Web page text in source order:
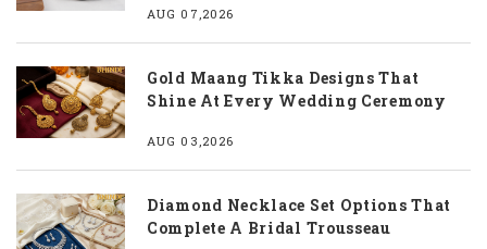
AUG 07,2026
Gold Maang Tikka Designs That
Shine At Every Wedding Ceremony
AUG 03,2026
Diamond Necklace Set Options That
Complete A Bridal Trousseau